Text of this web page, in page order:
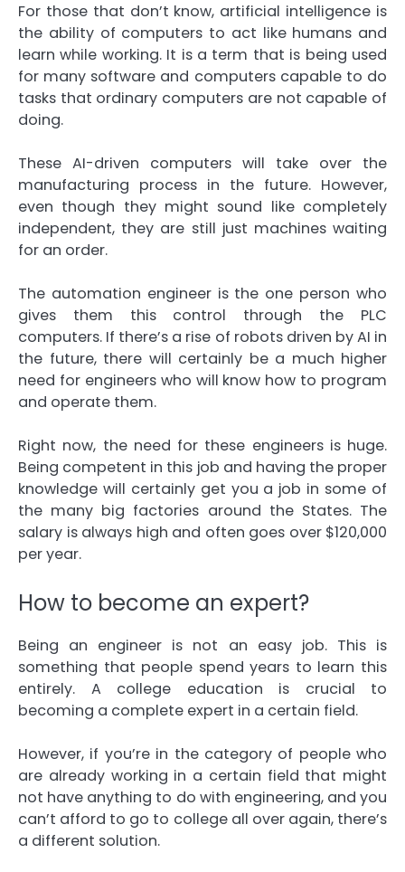
For those that don’t know, artificial intelligence is
the ability of computers to act like humans and
learn while working. It is a term that is being used
for many software and computers capable to do
tasks that ordinary computers are not capable of
doing.
These AI-driven computers will take over the
manufacturing process in the future. However,
even though they might sound like completely
independent, they are still just machines waiting
for an order.
The automation engineer is the one person who
gives them this control through the PLC
computers. If there’s a rise of robots driven by AI in
the future, there will certainly be a much higher
need for engineers who will know how to program
and operate them.
Right now, the need for these engineers is huge.
Being competent in this job and having the proper
knowledge will certainly get you a job in some of
the many big factories around the States. The
salary is always high and often goes over $120,000
per year.
How to become an expert?
Being an engineer is not an easy job. This is
something that people spend years to learn this
entirely. A college education is crucial to
becoming a complete expert in a certain field.
However, if you’re in the category of people who
are already working in a certain field that might
not have anything to do with engineering, and you
can’t afford to go to college all over again, there’s
a different solution.